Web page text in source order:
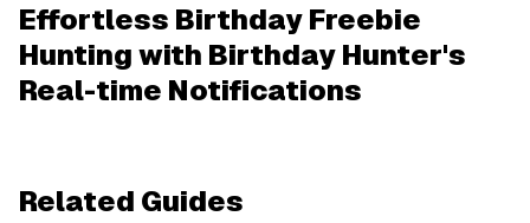
Effortless Birthday Freebie
Hunting with Birthday Hunter's
Real-time Notifications
Related Guides